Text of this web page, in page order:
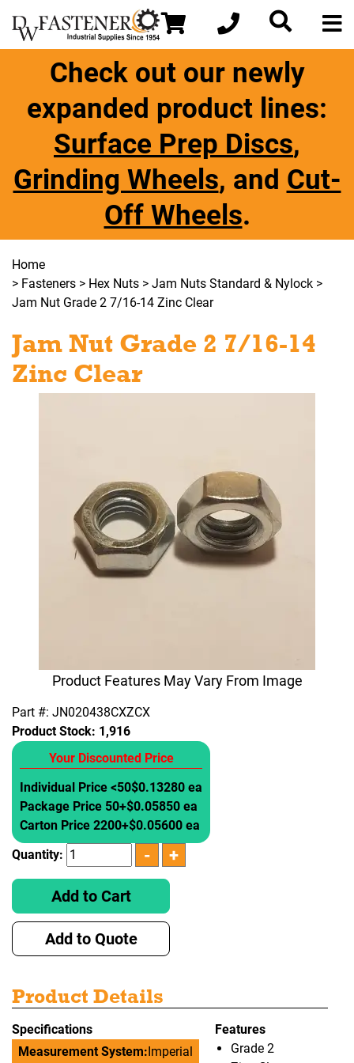
Check out our newly
expanded product lines:
Surface Prep Discs,
Grinding Wheels, and Cut-
Off Wheels.
Home
> Fasteners > Hex Nuts > Jam Nuts Standard & Nylock >
Jam Nut Grade 2 7/16-14 Zinc Clear
Jam Nut Grade 2 7/16-14
Zinc Clear
Product Features May Vary From Image
Part #: JN020438CXZCX
Product Stock: 1,916
Your Discounted Price
Individual Price <50$0.13280 ea
Package Price 50+$0.05850 ea
Carton Price 2200+$0.05600 ea
Quantity:
Add to Cart
Add to Quote
Product Details
Specifications
Measurement System:Imperial
Features
Grade 2